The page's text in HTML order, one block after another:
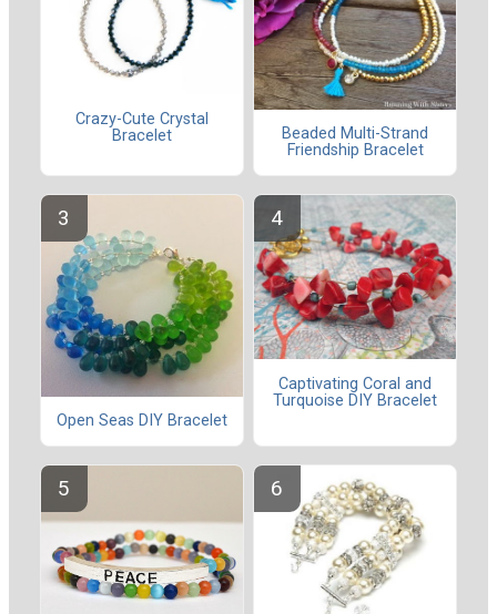
Crazy-Cute Crystal
Bracelet
Beaded Multi-Strand
Friendship Bracelet
Open Seas DIY Bracelet
Captivating Coral and
Turquoise DIY Bracelet